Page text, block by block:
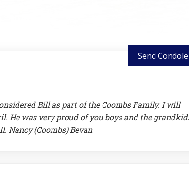
Send
Bill as part of the Coombs Family. I will
He was very proud of you boys and the
Nancy (Coombs) Bevan